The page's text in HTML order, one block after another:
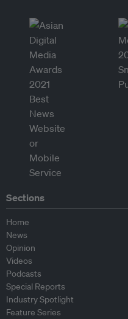
Sections
Home
News
Opinion
Videos
Podcasts
Special Reports
Industry Spotlight
Feature Series